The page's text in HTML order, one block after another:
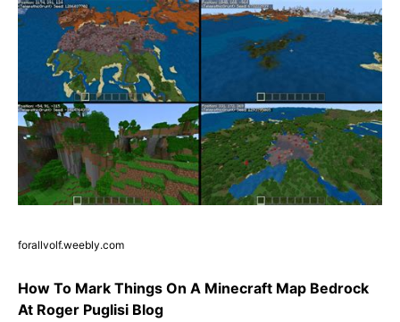
forallvolf.weebly.com
How To Mark Things On A Minecraft Map Bedrock
At Roger Puglisi Blog